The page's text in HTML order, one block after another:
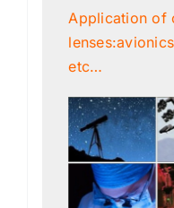
Application of
etc…